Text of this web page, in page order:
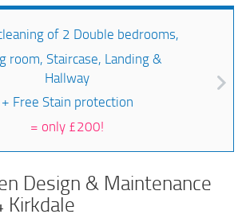
of 2 Double bedrooms,
room, Staircase, Landing &
Hallway
+ Free Stain protection
= only £200!
Design & Maintenance
Kirkdale